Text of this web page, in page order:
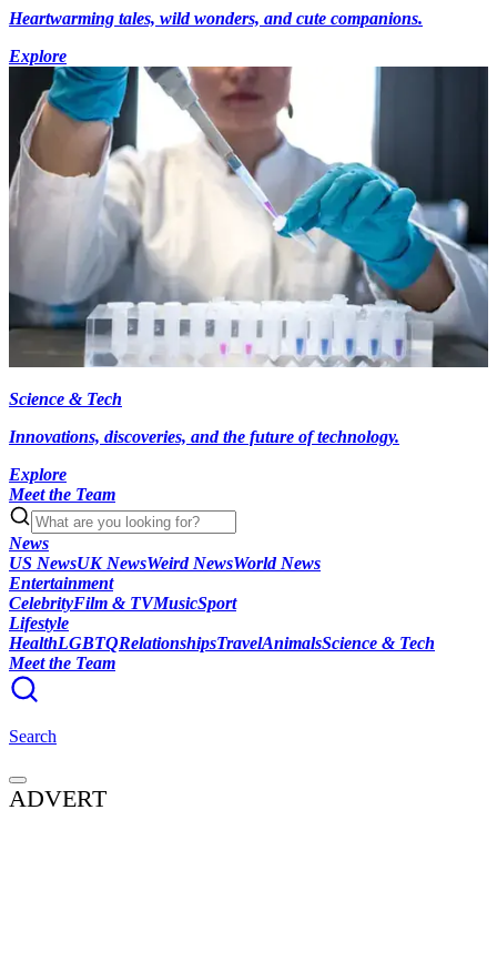
Heartwarming tales, wild wonders, and cute companions.
Explore
Science & Tech
Innovations, discoveries, and the future of technology.
Explore
Meet the Team
News
US NewsUK NewsWeird NewsWorld News
Entertainment
CelebrityFilm & TVMusicSport
Lifestyle
HealthLGBTQRelationshipsTravelAnimalsScience & Tech
Meet the Team
Search
ADVERT